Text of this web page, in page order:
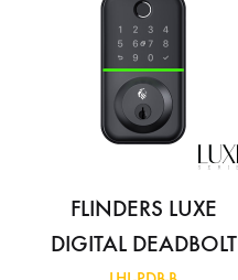
FLINDERS LUXE
DIGITAL DEADBOLT